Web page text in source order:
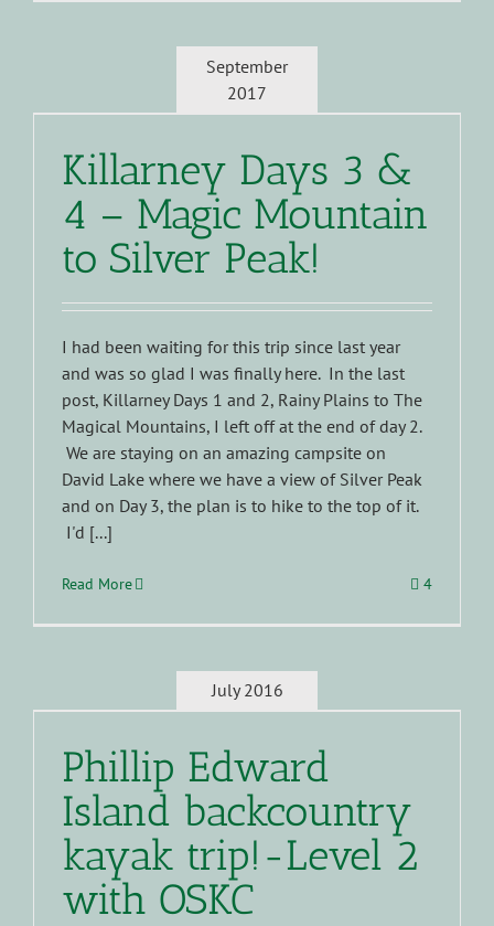
September
2017
Killarney Days 3 &
4 – Magic Mountain
to Silver Peak!
I had been waiting for this trip since last year
and was so glad I was finally here. In the last
post, Killarney Days 1 and 2, Rainy Plains to The
Magical Mountains, I left off at the end of day 2.
We are staying on an amazing campsite on
David Lake where we have a view of Silver Peak
and on Day 3, the plan is to hike to the top of it.
I'd [...]
Read More 4
July 2016
Phillip Edward
Island backcountry
kayak trip!-Level 2
with OSKC